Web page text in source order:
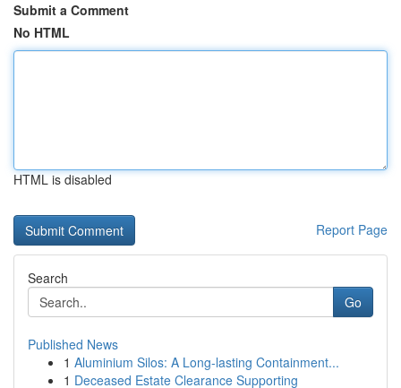
Submit a Comment
No HTML
HTML is disabled
Report Page
Search
Go
Published News
1 Aluminium Silos: A Long-lasting Containment...
1 Deceased Estate Clearance Supporting